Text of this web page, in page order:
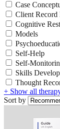
Case
Client Record
Cognitive
Models
Self-Help
Self-
Skills
Thought
+ Show all
Sort by